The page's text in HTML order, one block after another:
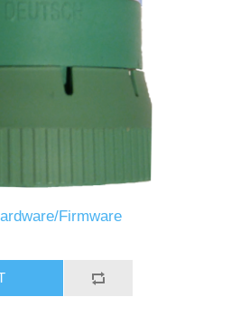
Firmware